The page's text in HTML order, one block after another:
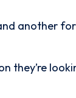
another
they’re